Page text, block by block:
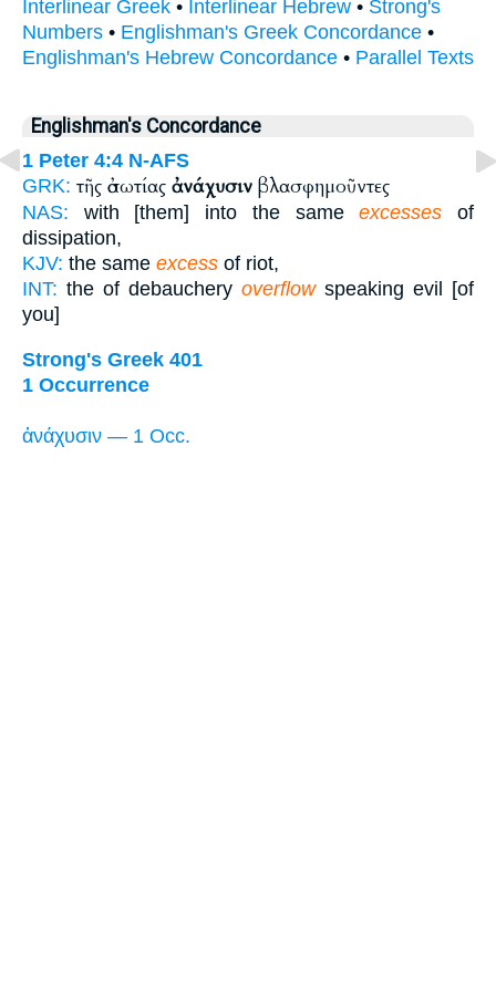
Interlinear Greek • Interlinear Hebrew • Strong's
Numbers • Englishman's Greek Concordance •
Englishman's Hebrew Concordance • Parallel Texts
Englishman's Concordance
1 Peter 4:4 N-AFS
GRK: τῆς ἀσωτίας ἀνάχυσιν βλασφημοῦντες
NAS: with [them] into the sameexcesses of
dissipation,
KJV: the same excess of riot,
INT: the of debauchery overflowspeaking evil [of
you]
Strong's Greek 401
1 Occurrence
ἀνάχυσιν — 1 Occ.